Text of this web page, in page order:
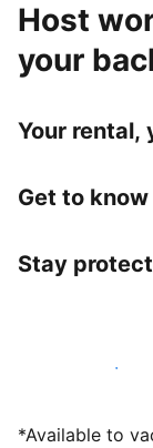
Host
your
Your rental,
Get to
Stay
Host with us
*Available to